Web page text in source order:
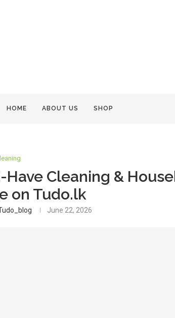
HOME ABOUT US SHOP
Have Cleaning &
on Tudo.lk
June 22, 2026